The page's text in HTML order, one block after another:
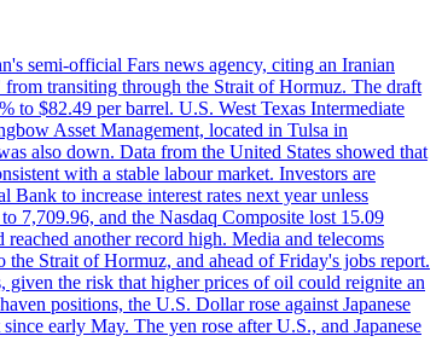
semi-official Fars news agency, citing an Iranian
transiting through the Strait of Hormuz. The draft
to $82.49 per barrel. U.S. West Texas Intermediate
Asset Management, located in Tulsa in
also down. Data from the United States showed that
with a stable labour market. Investors are
to increase interest rates next year unless
7,709.96, and the Nasdaq Composite lost 15.09
another record high. Media and telecoms
Strait of Hormuz, and ahead of Friday's jobs report.
the risk that higher prices of oil could reignite an
positions, the U.S. Dollar rose against Japanese
early May. The yen rose after U.S., and Japanese